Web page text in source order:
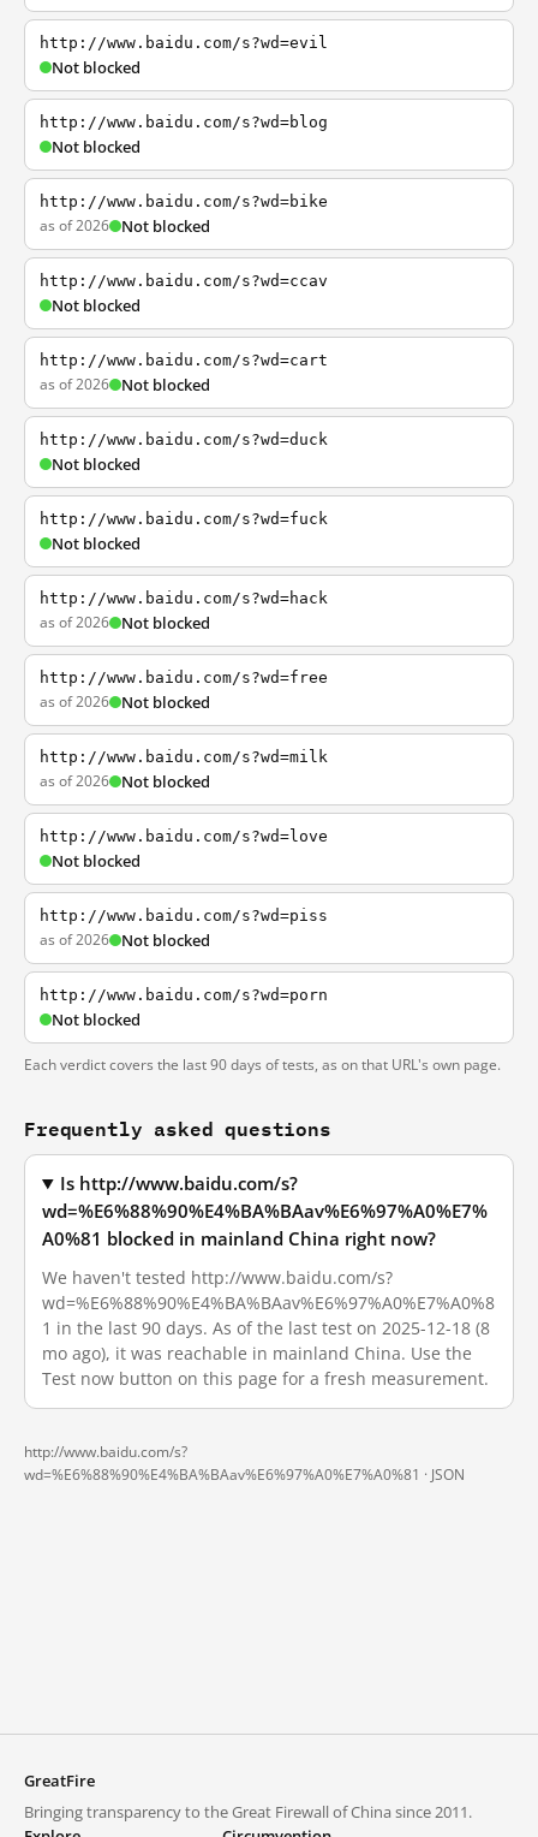
http://www.baidu.com/s?wd=evil
Not blocked
http://www.baidu.com/s?wd=blog
Not blocked
http://www.baidu.com/s?wd=bike
as of 2026 Not blocked
http://www.baidu.com/s?wd=ccav
Not blocked
http://www.baidu.com/s?wd=cart
as of 2026 Not blocked
http://www.baidu.com/s?wd=duck
Not blocked
http://www.baidu.com/s?wd=fuck
Not blocked
http://www.baidu.com/s?wd=hack
as of 2026 Not blocked
http://www.baidu.com/s?wd=free
as of 2026 Not blocked
http://www.baidu.com/s?wd=milk
as of 2026 Not blocked
http://www.baidu.com/s?wd=love
Not blocked
http://www.baidu.com/s?wd=piss
as of 2026 Not blocked
http://www.baidu.com/s?wd=porn
Not blocked
Each verdict covers the last 90 days of tests, as on that URL's own page.
Frequently asked questions
Is http://www.baidu.com/s?
wd=%E6%88%90%E4%BA%BAav%E6%97%A0%E7%
A0%81 blocked in mainland China right now?
We haven't tested http://www.baidu.com/s?
wd=%E6%88%90%E4%BA%BAav%E6%97%A0%E7%A0%8
1 in the last 90 days. As of the last test on 2025-12-18 (8
mo ago), it was reachable in mainland China. Use the
Test now button on this page for a fresh measurement.
http://www.baidu.com/s?
wd=%E6%88%90%E4%BA%BAav%E6%97%A0%E7%A0%81 · JSON
GreatFire
Bringing transparency to the Great Firewall of China since 2011.